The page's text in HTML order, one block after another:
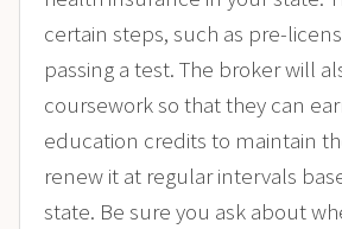
certain steps, such as pre-
passing a test. The broker will
coursework so that they can
education credits to maintain
renew it at regular intervals
state. Be sure you ask about